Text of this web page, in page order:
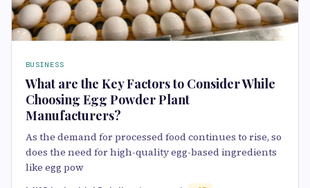
BUSINESS
What are the Key Factors to Consider While
Choosing Egg Powder Plant
Manufacturers?
As the demand for processed food continues to rise, so
does the need for high-quality egg-based ingredients
like egg pow